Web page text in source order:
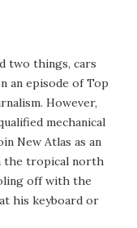
two things, cars
an episode of Top
However,
mechanical
New Atlas as an
the tropical north
off with the
his keyboard or